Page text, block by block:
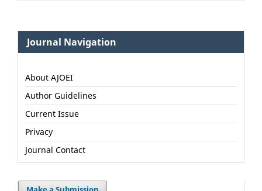
Journal Navigation
About AJOEI
Author Guidelines
Current Issue
Privacy
Journal Contact